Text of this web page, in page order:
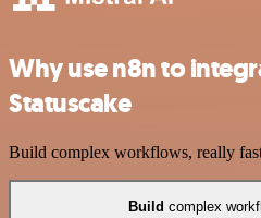
Why use n8n to
Statuscake
Build complex workflows, really
Build complex